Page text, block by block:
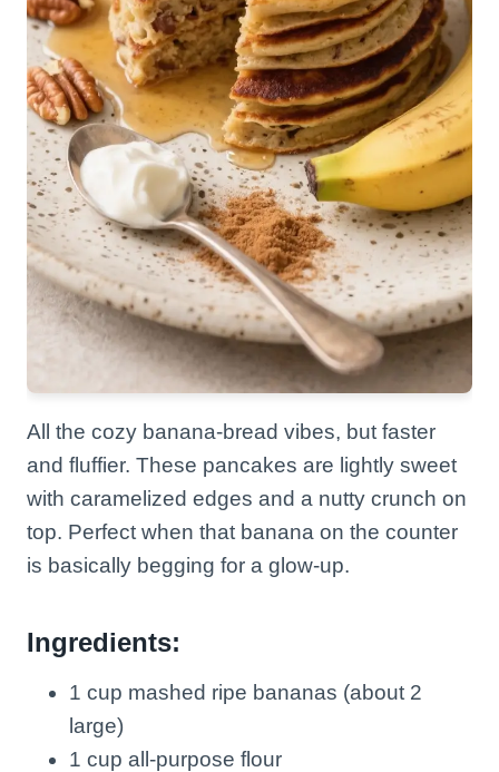
All the cozy banana-bread vibes, but faster
and fluffier. These pancakes are lightly sweet
with caramelized edges and a nutty crunch on
top. Perfect when that banana on the counter
is basically begging for a glow-up.
Ingredients:
1 cup mashed ripe bananas (about 2
large)
1 cup all-purpose flour